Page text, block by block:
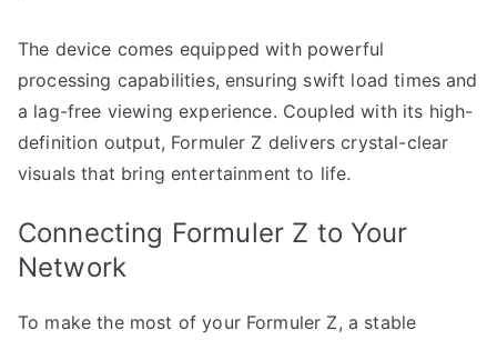
The device comes equipped with powerful
processing capabilities, ensuring swift load times and
a lag-free viewing experience. Coupled with its high-
definition output, Formuler Z delivers crystal-clear
visuals that bring entertainment to life.
Connecting Formuler Z to Your
Network
To make the most of your Formuler Z, a stable